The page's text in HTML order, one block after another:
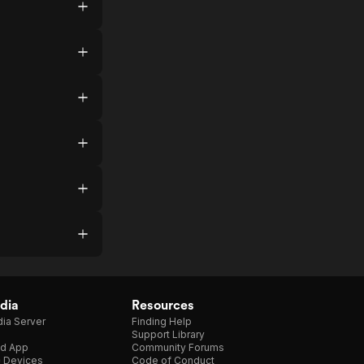
Server
App
Devices
Resources
Finding Help
Support Library
Community Forums
Code of Conduct